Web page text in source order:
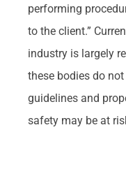
performing
to the client.”
industry is largely
these bodies do
guidelines and
safety may be at